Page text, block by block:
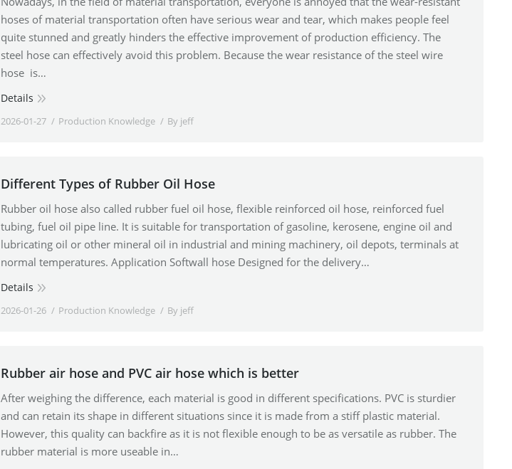
hoses of material transportation often have serious wear and tear, which makes people feel
quite stunned and greatly hinders the effective improvement of production efficiency. The
steel hose can effectively avoid this problem. Because the wear resistance of the steel wire
hose is…
Details
2026-01-27 Production Knowledge By jeff
Different Types of Rubber Oil Hose
Rubber oil hose also called rubber fuel oil hose, flexible reinforced oil hose, reinforced fuel
tubing, fuel oil pipe line. It is suitable for transportation of gasoline, kerosene, engine oil and
lubricating oil or other mineral oil in industrial and mining machinery, oil depots, terminals at
normal temperatures. Application Softwall hose Designed for the delivery…
Details
2026-01-26 Production Knowledge By jeff
Rubber air hose and PVC air hose which is better
After weighing the difference, each material is good in different specifications. PVC is sturdier
and can retain its shape in different situations since it is made from a stiff plastic material.
However, this quality can backfire as it is not flexible enough to be as versatile as rubber. The
rubber material is more useable in…